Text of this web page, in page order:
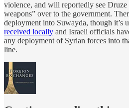
violence, and will reportedly see
weapons” over to the government.
deployment into Suwayda, though it’s
received locally and Israeli officials
any deployment of Syrian forces into
line.